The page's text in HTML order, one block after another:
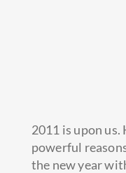
2011 is upon us.
powerful
the new year